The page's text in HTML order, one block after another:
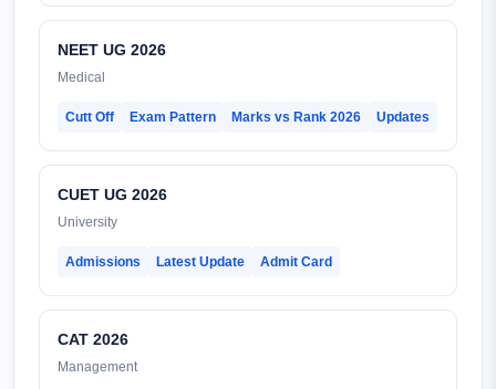
NEET UG 2026
Medical
Cutt Off Exam Pattern Marks vs Rank 2026 Updates
CUET UG 2026
University
Admissions Latest Update Admit Card
CAT 2026
Management